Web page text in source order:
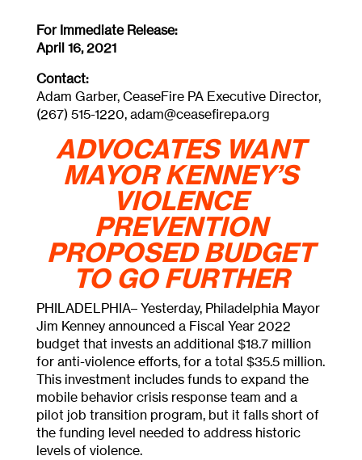
For Immediate Release:
April 16, 2021
Contact:
Adam Garber, CeaseFire PA Executive Director,
(267) 515-1220, adam@ceasefirepa.org
ADVOCATES WANT
MAYOR KENNEY’S
VIOLENCE
PREVENTION
PROPOSED BUDGET
TO GO FURTHER
PHILADELPHIA– Yesterday, Philadelphia Mayor
Jim Kenney announced a Fiscal Year 2022
budget that invests an additional $18.7 million
for anti-violence efforts, for a total $35.5 million.
This investment includes funds to expand the
mobile behavior crisis response team and a
pilot job transition program, but it falls short of
the funding level needed to address historic
levels of violence.